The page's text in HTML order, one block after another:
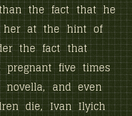
the fact that he
her at the hint of
the fact that
pregnant five times
and even
die, Ivan Ilyich